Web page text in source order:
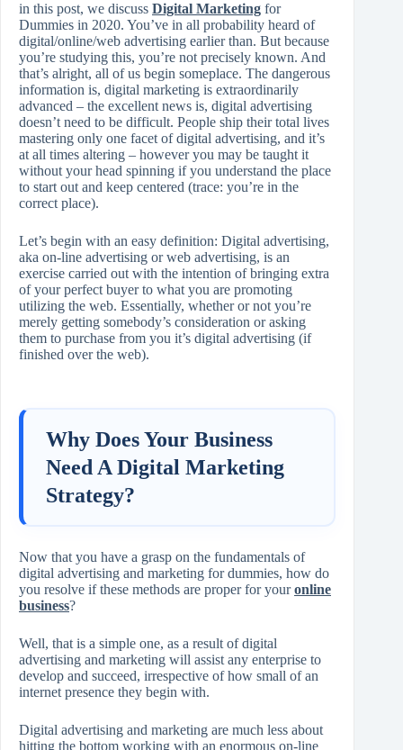
in this post, we discuss Digital Marketing for
Dummies in 2020. You’ve in all probability heard of
digital/online/web advertising earlier than. But because
you’re studying this, you’re not precisely known. And
that’s alright, all of us begin someplace. The dangerous
information is, digital marketing is extraordinarily
advanced – the excellent news is, digital advertising
doesn’t need to be difficult. People ship their total lives
mastering only one facet of digital advertising, and it’s
at all times altering – however you may be taught it
without your head spinning if you understand the place
to start out and keep centered (trace: you’re in the
correct place).
Let’s begin with an easy definition: Digital advertising,
aka on-line advertising or web advertising, is an
exercise carried out with the intention of bringing extra
of your perfect buyer to what you are promoting
utilizing the web. Essentially, whether or not you’re
merely getting somebody’s consideration or asking
them to purchase from you it’s digital advertising (if
finished over the web).
Why Does Your Business
Need A Digital Marketing
Strategy?
Now that you have a grasp on the fundamentals of
digital advertising and marketing for dummies, how do
you resolve if these methods are proper for youronline
business?
Well, that is a simple one, as a result of digital
advertising and marketing will assist any enterprise to
develop and succeed, irrespective of how small of an
internet presence they begin with.
Digital advertising and marketing are much less about
hitting the bottom working with an enormous on-line